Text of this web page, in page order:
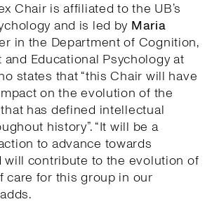
Chair is affiliated to the UB’s
and is led by Maria
in the Department of Cognition,
Educational Psychology at
states that “this Chair will have
on the evolution of the
has defined intellectual
history”. “It will be a
to advance towards
will contribute to the evolution of
care for this group in our